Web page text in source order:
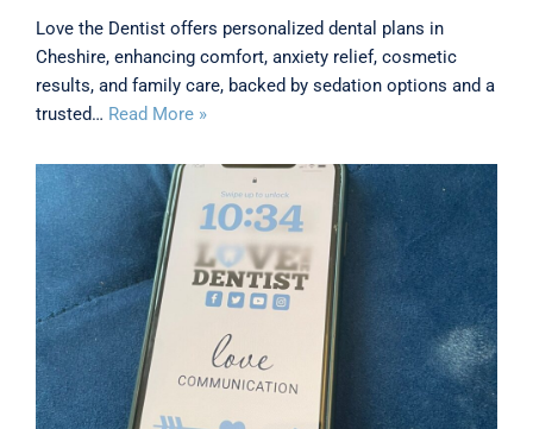
Love the Dentist offers personalized dental plans in
Cheshire, enhancing comfort, anxiety relief, cosmetic
results, and family care, backed by sedation options and a
trusted… Read More »